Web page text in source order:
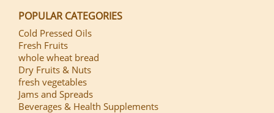
POPULAR CATEGORIES
Cold Pressed Oils
Fresh Fruits
whole wheat bread
Dry Fruits & Nuts
fresh vegetables
Jams and Spreads
Beverages & Health Supplements